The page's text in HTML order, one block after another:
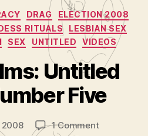
Categories
DRAG
ELECTION 2008
RITUALS
LESBIAN SEX
SEX UNTITLED VIDEOS
Untitled
Five
Post
author
B
A
m
is
2008 1 Commenton